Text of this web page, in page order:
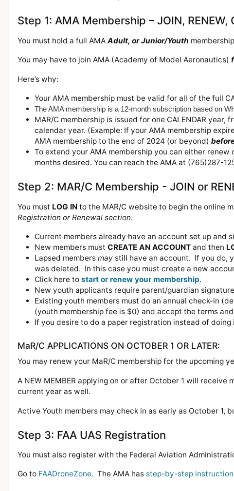
Step 1: AMA Membership – JOIN, RENEW,
You must hold a full AMA Adult, or Junior/Youth
You may have to join AMA (Academy of Model Aeronautics)
Here’s why:
Your AMA membership must be valid for all of the full
The AMA membership is a 12-month subscription based on
MAR/C membership is issued for one CALENDAR
calendar year. (Example: If your AMA membership
AMA membership to the end of 2024 (or beyond)
To extend your AMA membership you can either
months desired. You can reach the AMA at (765)287-
Step 2: MAR/C Membership - JOIN or
You must LOG IN to the MAR/C website to begin the online
Registration or Renewal section.
Current members already have an account set up and
New members mustCREATE AN ACCOUNT and then
Lapsed membersmay still have an account. If you do,
was deleted. In this case you must create a new
Click here to start or renew your membership.
New youth applicants require parent/guardian
Existing youth members must do an annual check-in
(youth membership fee is $0) and accept the terms
If you desire to do a paper registration instead of
MaR/C APPLICATIONS ON OCTOBER 1 OR LATER:
You may renew your MaR/C membership for the upcoming
A NEW MEMBER applying on or after October 1 will
current year as well.
Active Youth members may check in as early as October 1,
Step 3: FAA UAS Registration
You must also register with the Federal Aviation
Go to FAADroneZone. The AMA has step-by-step